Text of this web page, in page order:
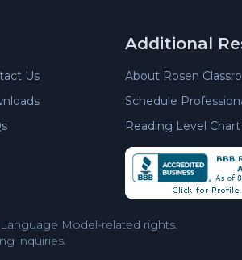
Us
Additional
About Rosen
Schedule
Reading Level Chart
Model-related rights.
inquiries.